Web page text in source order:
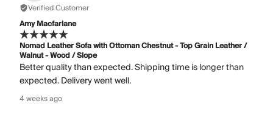
Verified Customer
Amy Macfarlane
Nomad Leather Sofa with Ottoman Chestnut - Top Grain Leather /
Walnut - Wood / Slope
Better quality than expected. Shipping time is longer than
expected. Delivery went well.
4 weeks ago